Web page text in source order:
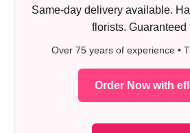
Same-day delivery available.
florists. Guaranteed
Over 75 years of experience •
Order Now with